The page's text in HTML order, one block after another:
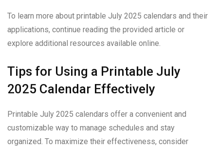
To learn more about printable July 2025 calendars and their
applications, continue reading the provided article or
explore additional resources available online.
Tips for Using a Printable July
2025 Calendar Effectively
Printable July 2025 calendars offer a convenient and
customizable way to manage schedules and stay
organized. To maximize their effectiveness, consider